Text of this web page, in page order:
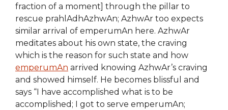
fraction of a moment] through the pillar to
rescue prahlAdhAzhwAn; AzhwAr too expects
similar arrival of emperumAn here. AzhwAr
meditates about his own state, the craving
which is the reason for such state and how
emperumAn arrived knowing AzhwAr’s craving
and showed himself. He becomes blissful and
says “I have accomplished what is to be
accomplished; I got to serve emperumAn;